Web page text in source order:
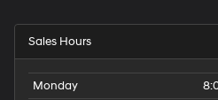
Sales Hours
Monday